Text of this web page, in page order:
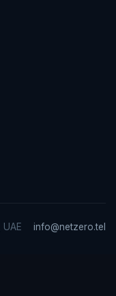
info@netzero.tel